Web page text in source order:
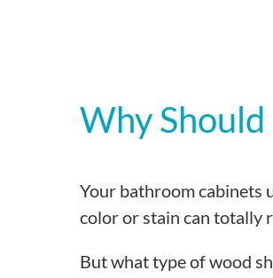
Why
Your bathroom cabinets
color or stain can totally
But what type of wood